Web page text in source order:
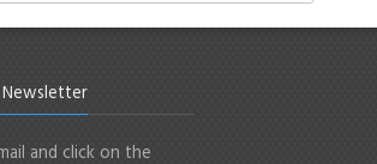
Newsletter
and click on the